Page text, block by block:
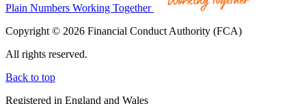
Plain Numbers Working Together
Copyright © 2026 Financial Conduct Authority (FCA)
All rights reserved.
Back to top
Registered in England and Wales